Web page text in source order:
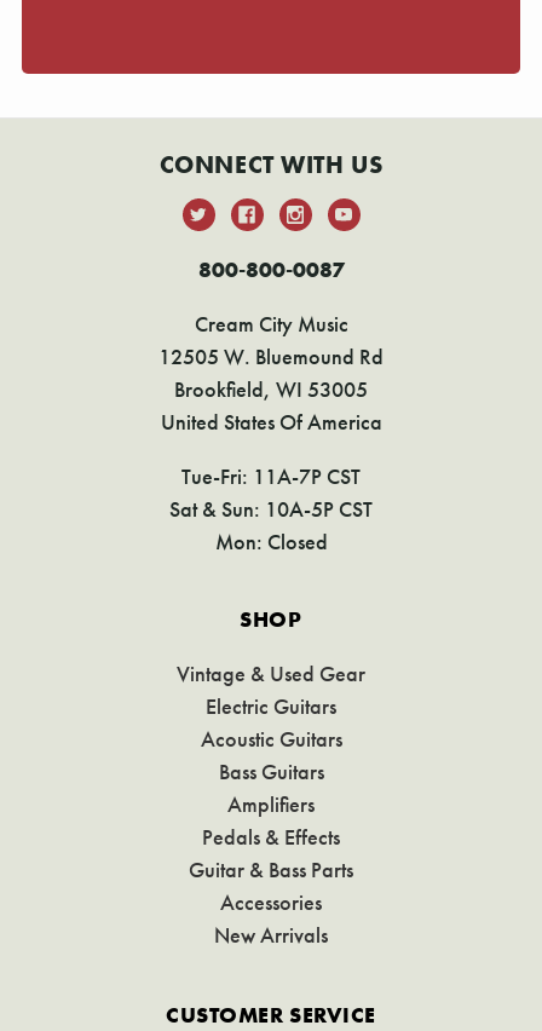
CONNECT WITH US
800-800-0087
Cream City Music
12505 W. Bluemound Rd
Brookfield, WI 53005
United States Of America
Tue-Fri: 11A-7P CST
Sat & Sun: 10A-5P CST
Mon: Closed
SHOP
Vintage & Used Gear
Electric Guitars
Acoustic Guitars
Bass Guitars
Amplifiers
Pedals & Effects
Guitar & Bass Parts
Accessories
New Arrivals
CUSTOMER SERVICE